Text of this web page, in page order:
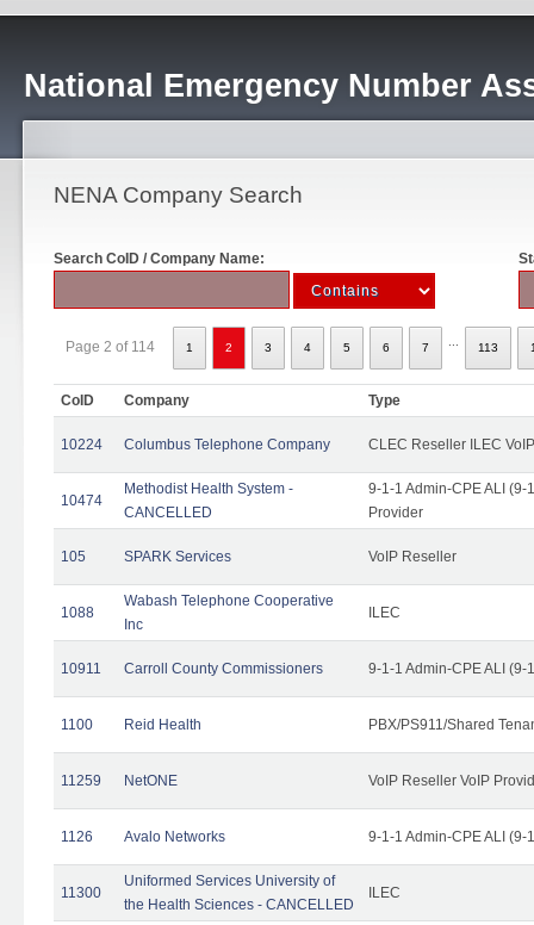
National Emergency Number
NENA Company Search
Search CoID / Company Name:
Page 2 of 114 1 2 3 4 5 6 7 113
CoID Company Type
10224 Columbus Telephone Company CLEC Reseller ILEC
10474
Methodist Health System -
CANCELLED
9-1-1 Admin-CPE ALI (9-
Provider
105 SPARK Services VoIP Reseller
1088
Wabash Telephone Cooperative
Inc
ILEC
10911 Carroll County Commissioners 9-1-1 Admin-CPE ALI (9-
1100 Reid Health PBX/PS911/Shared
11259 NetONE VoIP Reseller VoIP
1126 Avalo Networks 9-1-1 Admin-CPE ALI (9-
11300
Uniformed Services University of
the Health Sciences - CANCELLED
ILEC